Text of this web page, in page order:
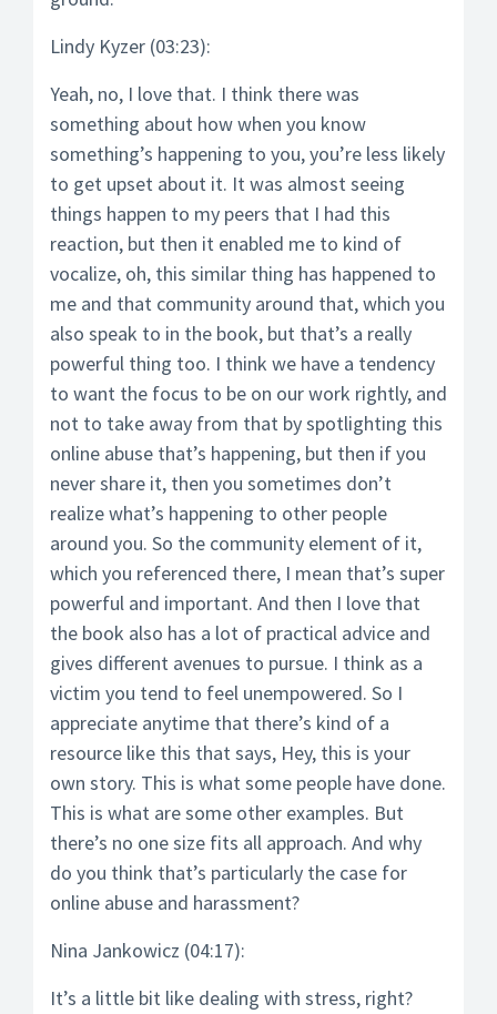
Lindy Kyzer (03:23):
Yeah, no, I love that. I think there was
something about how when you know
something’s happening to you, you’re less likely
to get upset about it. It was almost seeing
things happen to my peers that I had this
reaction, but then it enabled me to kind of
vocalize, oh, this similar thing has happened to
me and that community around that, which you
also speak to in the book, but that’s a really
powerful thing too. I think we have a tendency
to want the focus to be on our work rightly, and
not to take away from that by spotlighting this
online abuse that’s happening, but then if you
never share it, then you sometimes don’t
realize what’s happening to other people
around you. So the community element of it,
which you referenced there, I mean that’s super
powerful and important. And then I love that
the book also has a lot of practical advice and
gives different avenues to pursue. I think as a
victim you tend to feel unempowered. So I
appreciate anytime that there’s kind of a
resource like this that says, Hey, this is your
own story. This is what some people have done.
This is what are some other examples. But
there’s no one size fits all approach. And why
do you think that’s particularly the case for
online abuse and harassment?
Nina Jankowicz (04:17):
It’s a little bit like dealing with stress, right?